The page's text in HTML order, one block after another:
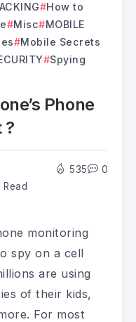
How to
Misc
MOBILE
Mobile Secrets
Spying
Phone
?
535 0
monitoring
spy on a cell
are using
of their kids,
For most